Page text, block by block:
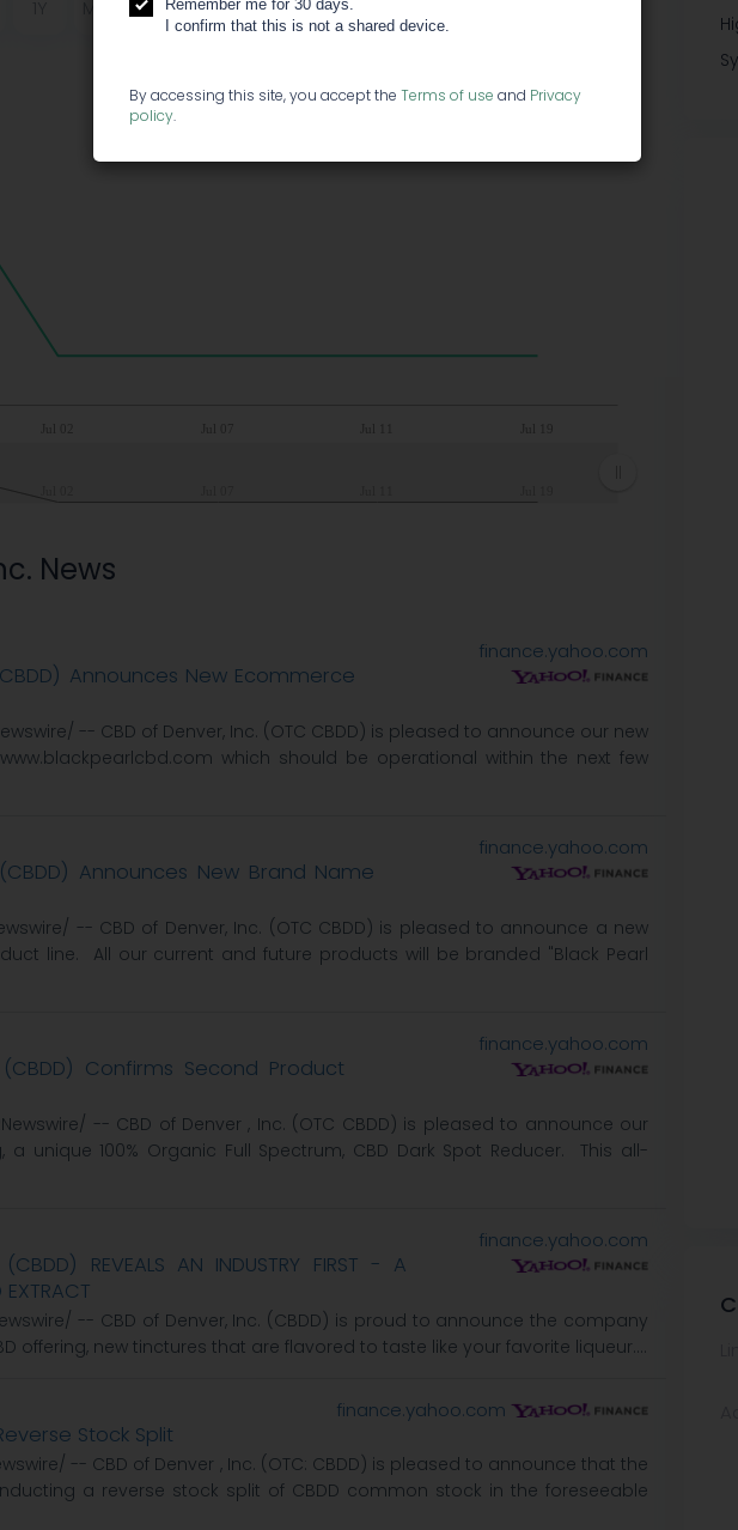
News
(CBDD) Announces New Ecommerce
finance.yahoo.com
-- CBD of Denver, Inc. (OTC CBDD) is pleased to announce our new
which should be operational within the next few
(CBDD) Announces New Brand Name
finance.yahoo.com
-- CBD of Denver, Inc. (OTC CBDD) is pleased to announce a new
line. All our current and future products will be branded "Black Pearl
(CBDD) Confirms Second Product
finance.yahoo.com
-- CBD of Denver , Inc. (OTC CBDD) is pleased to announce our
unique 100% Organic Full Spectrum, CBD Dark Spot Reducer. This all-
REVEALS AN INDUSTRY FIRST - A
EXTRACT
finance.yahoo.com
-- CBD of Denver, Inc. (CBDD) is proud to announce the company
offering, new tinctures that are flavored to taste like your favorite liqueur....
Stock Split
finance.yahoo.com
-- CBD of Denver , Inc. (OTC: CBDD) is pleased to announce that the
a reverse stock split of CBDD common stock in the foreseeable
Remember me for 30 days.
I confirm that this is not a shared device.
By accessing this site, you accept the Terms of use and Privacy
policy.